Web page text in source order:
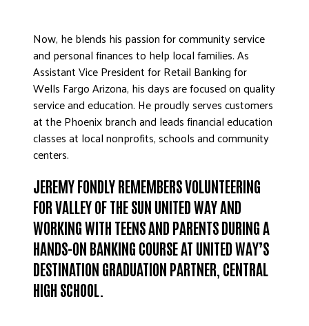
Now, he blends his passion for community service
and personal finances to help local families. As
Assistant Vice President for Retail Banking for
Wells Fargo Arizona, his days are focused on quality
service and education. He proudly serves customers
at the Phoenix branch and leads financial education
classes at local nonprofits, schools and community
centers.
JEREMY FONDLY REMEMBERS VOLUNTEERING
FOR VALLEY OF THE SUN UNITED WAY AND
WORKING WITH TEENS AND PARENTS DURING A
HANDS-ON BANKING COURSE AT UNITED WAY’S
DESTINATION GRADUATION PARTNER, CENTRAL
HIGH SCHOOL.